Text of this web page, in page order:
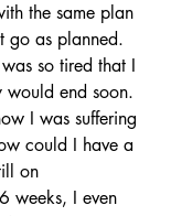
the same plan
go as planned.
so tired that I
would end soon.
I was suffering
could I have a
on
weeks, I even